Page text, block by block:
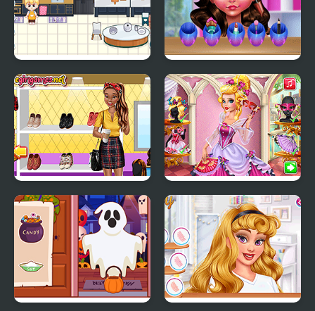
Decor: It Kitchen Funny Easter Girl
Tiana Back to School
Audrey Venice Carnival
Fashion